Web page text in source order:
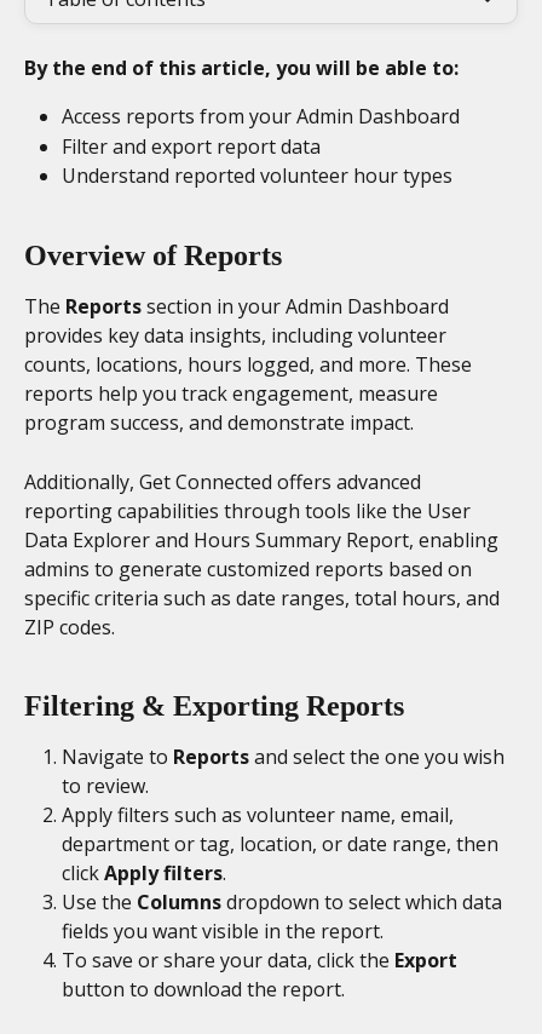
By the end of this article, you will be able to:
Access reports from your Admin Dashboard
Filter and export report data
Understand reported volunteer hour types
Overview of Reports
The Reports section in your Admin Dashboard
provides key data insights, including volunteer
counts, locations, hours logged, and more. These
reports help you track engagement, measure
program success, and demonstrate impact.
Additionally, Get Connected offers advanced
reporting capabilities through tools like the User
Data Explorer and Hours Summary Report, enabling
admins to generate customized reports based on
specific criteria such as date ranges, total hours, and
ZIP codes.
Filtering & Exporting Reports
Navigate to Reports and select the one you wish
to review.
Apply filters such as volunteer name, email,
department or tag, location, or date range, then
click Apply filters.
Use the Columns dropdown to select which data
fields you want visible in the report.
To save or share your data, click the Export
button to download the report.